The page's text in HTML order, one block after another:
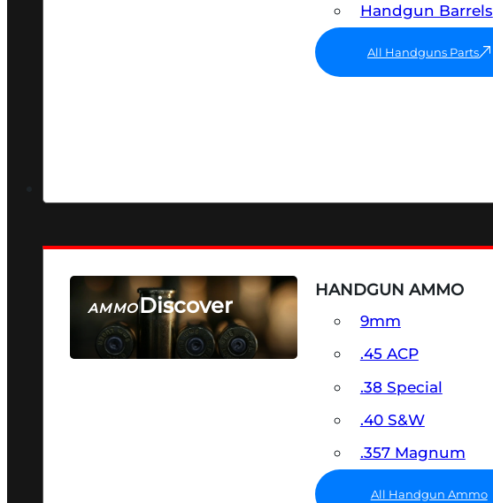
Handgun Barrels
All Handguns Parts
AMMODiscover
SEE ALL AMMO
HANDGUN AMMO
9mm
.45 ACP
.38 Special
.40 S&W
.357 Magnum
All Handgun Ammo